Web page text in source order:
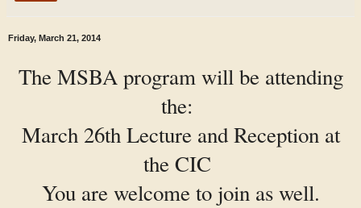
Friday, March 21, 2014
The MSBA program will be attending
the:
March 26th Lecture and Reception at
the CIC
You are welcome to join as well.